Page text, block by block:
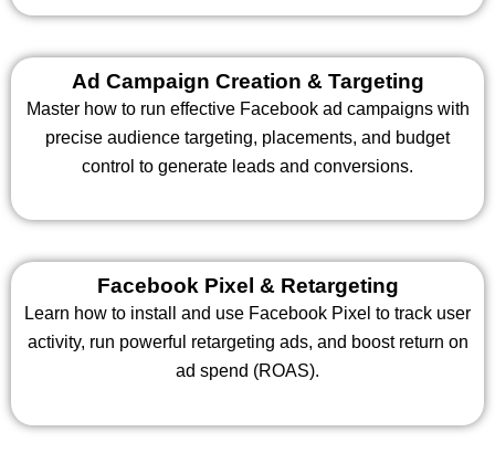
Ad Campaign Creation & Targeting
Master how to run effective Facebook ad campaigns with
precise audience targeting, placements, and budget
control to generate leads and conversions.
Facebook Pixel & Retargeting
Learn how to install and use Facebook Pixel to track user
activity, run powerful retargeting ads, and boost return on
ad spend (ROAS).